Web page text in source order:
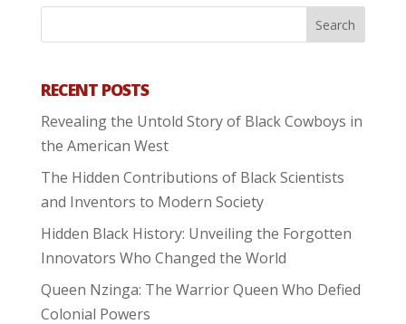
RECENT POSTS
Revealing the Untold Story of Black Cowboys in
the American West
The Hidden Contributions of Black Scientists
and Inventors to Modern Society
Hidden Black History: Unveiling the Forgotten
Innovators Who Changed the World
Queen Nzinga: The Warrior Queen Who Defied
Colonial Powers